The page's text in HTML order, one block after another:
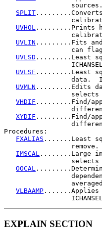
                 sources.
SPLIT .........Converts
UVHOL .........Prints
UVLIN .........Fits and
can
UVLSD .........Least
UVLSF .........Least
data.
UVMLN .........Edits data
selects
VHDIF .........Find/
XYDIF .........Find/
Procedures:
FXALIAS .......Least
IMSCAL ........Large
selects
OOCAL
VLBAAMP .......Applies
EXPLAIN SECTION